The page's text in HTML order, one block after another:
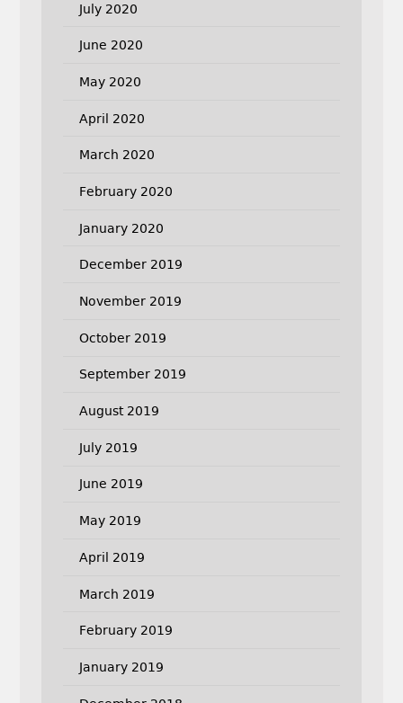
July 2020
June 2020
May 2020
April 2020
March 2020
February 2020
January 2020
December 2019
November 2019
October 2019
September 2019
August 2019
July 2019
June 2019
May 2019
April 2019
March 2019
February 2019
January 2019